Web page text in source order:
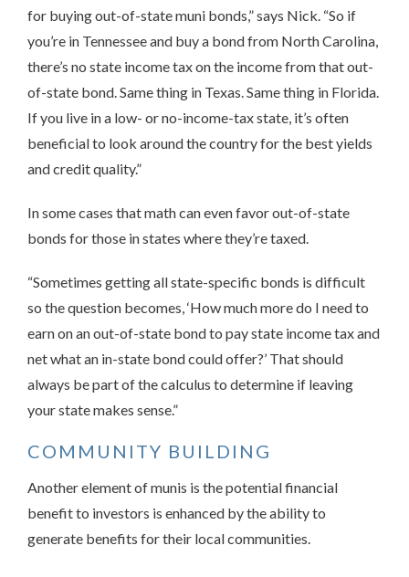
for buying out-of-state muni bonds,” says Nick. “So if
you’re in Tennessee and buy a bond from North Carolina,
there’s no state income tax on the income from that out-
of-state bond. Same thing in Texas. Same thing in Florida.
If you live in a low- or no-income-tax state, it’s often
beneficial to look around the country for the best yields
and credit quality.”
In some cases that math can even favor out-of-state
bonds for those in states where they’re taxed.
“Sometimes getting all state-specific bonds is difficult
so the question becomes, ‘How much more do I need to
earn on an out-of-state bond to pay state income tax and
net what an in-state bond could offer?’ That should
always be part of the calculus to determine if leaving
your state makes sense.”
COMMUNITY BUILDING
Another element of munis is the potential financial
benefit to investors is enhanced by the ability to
generate benefits for their local communities.